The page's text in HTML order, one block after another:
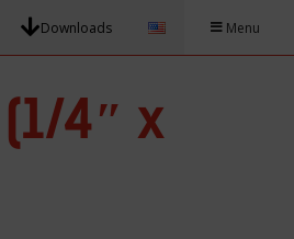
Downloads Menu
4″ x